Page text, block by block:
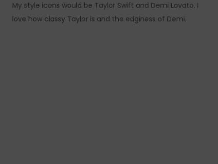
My style icons would be Taylor Swift and Demi Lovato. I
love how classy Taylor is and the edginess of Demi.